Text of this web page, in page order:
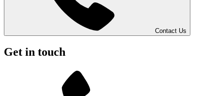
Contact Us
Get in touch